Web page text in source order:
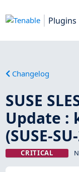
Plugins
Changelog
SUSE
Update :
(SUSE-
CRITICAL